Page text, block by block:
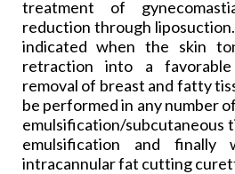
treatment of
reduction through
indicated when the skin
retraction into a
removal of breast and fatty
be performed in any number
emulsification/subcutaneous
emulsification and finally
intracannular fat cutting